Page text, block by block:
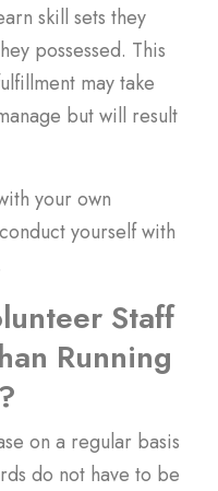
skill sets they
possessed. This
may take
but will result
your own
yourself with
Staff
Running
on a regular basis
do not have to be